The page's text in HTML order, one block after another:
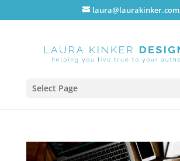
laura@laurakinker.com
Select Page